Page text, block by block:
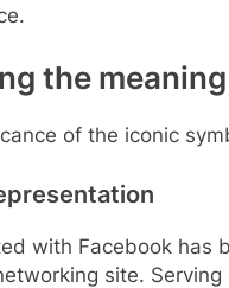
the
of the iconic
with Facebook has
site.